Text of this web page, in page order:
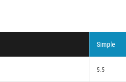
Simple
5.5